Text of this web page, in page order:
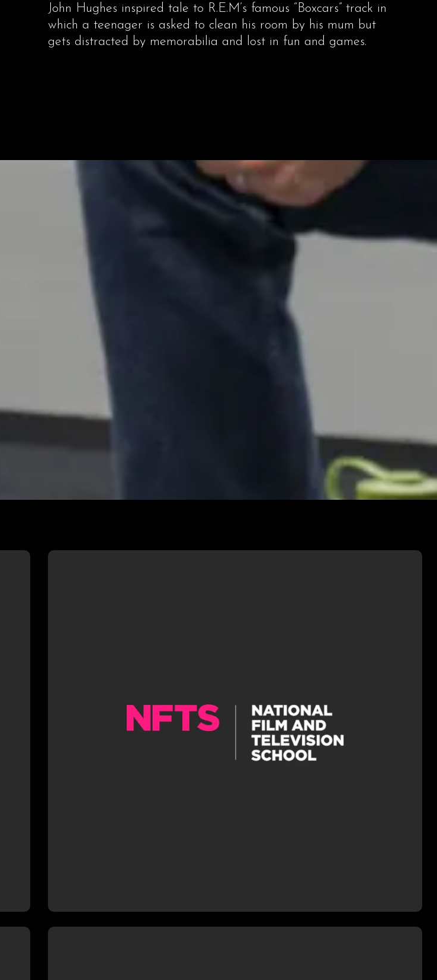
John Hughes inspired tale to R.E.M’s famous “Boxcars” track in
which a teenager is asked to clean his room by his mum but
gets distracted by memorabilia and lost in fun and games.
Drama at the National Film & Television
School under the tutorship of accomplished
director Andrew Gunn (LIFE ON MARS,
DR WHO, WATERLOO ROAD). The